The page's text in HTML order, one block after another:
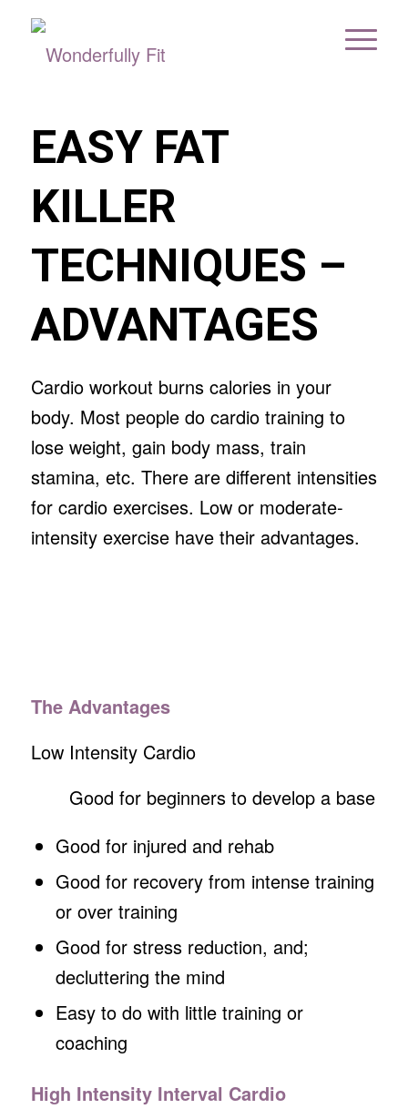
EASY FAT
KILLER
TECHNIQUES –
ADVANTAGES
Cardio workout burns calories in your
body. Most people do cardio training to
lose weight, gain body mass, train
stamina, etc. There are different intensities
for cardio exercises. Low or moderate-
intensity exercise have their advantages.
The Advantages
Low Intensity Cardio
Good for beginners to develop a base
Good for injured and rehab
Good for recovery from intense training
or over training
Good for stress reduction, and;
decluttering the mind
Easy to do with little training or
coaching
High Intensity Interval Cardio